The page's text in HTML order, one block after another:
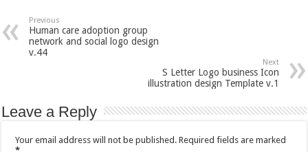
Previous
Human care adoption group
network and social logo design
v.44
Next
S Letter Logo business Icon
illustration design Template v.1
Leave a Reply
Your email address will not be published. Required fields are marked